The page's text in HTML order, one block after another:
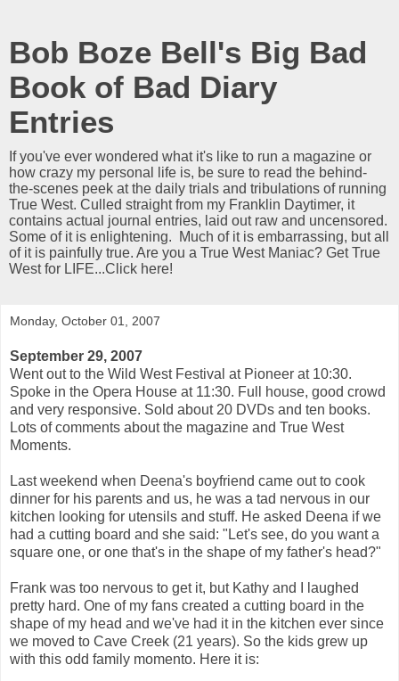
Bob Boze Bell's Big Bad
Book of Bad Diary
Entries
If you've ever wondered what it's like to run a magazine or
how crazy my personal life is, be sure to read the behind-
the-scenes peek at the daily trials and tribulations of running
True West. Culled straight from my Franklin Daytimer, it
contains actual journal entries, laid out raw and uncensored.
Some of it is enlightening. Much of it is embarrassing, but all
of it is painfully true. Are you a True West Maniac? Get True
West for LIFE...Click here!
Monday, October 01, 2007
September 29, 2007
Went out to the Wild West Festival at Pioneer at 10:30.
Spoke in the Opera House at 11:30. Full house, good crowd
and very responsive. Sold about 20 DVDs and ten books.
Lots of comments about the magazine and True West
Moments.
Last weekend when Deena's boyfriend came out to cook
dinner for his parents and us, he was a tad nervous in our
kitchen looking for utensils and stuff. He asked Deena if we
had a cutting board and she said: "Let's see, do you want a
square one, or one that's in the shape of my father's head?"
Frank was too nervous to get it, but Kathy and I laughed
pretty hard. One of my fans created a cutting board in the
shape of my head and we've had it in the kitchen ever since
we moved to Cave Creek (21 years). So the kids grew up
with this odd family momento. Here it is: